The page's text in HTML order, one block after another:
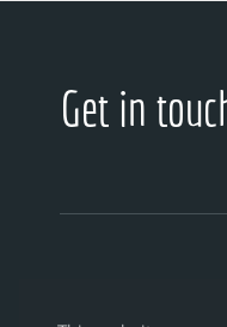
Get in